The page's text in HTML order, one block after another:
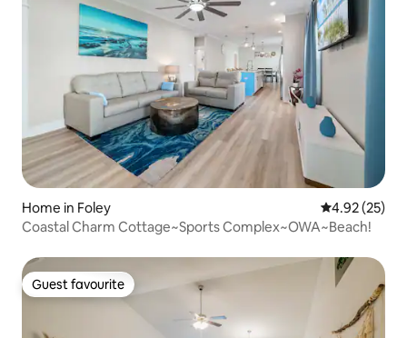
Home in Foley 4.92 out of 5
4.92 (25)
Coastal Charm Cottage~Sports Complex~OWA~Beach!
Guest favourite
Guest favourite